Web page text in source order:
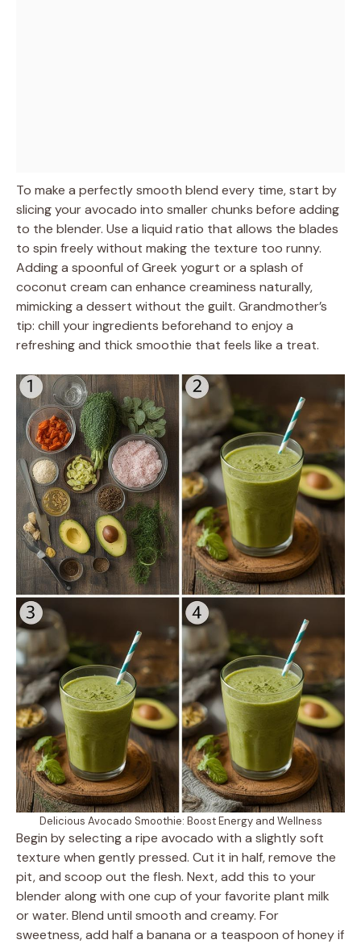
To make a perfectly smooth blend every time, start by
slicing your avocado into smaller chunks before adding
to the blender. Use a liquid ratio that allows the blades
to spin freely without making the texture too runny.
Adding a spoonful of Greek yogurt or a splash of
coconut cream can enhance creaminess naturally,
mimicking a dessert without the guilt. Grandmother’s
tip: chill your ingredients beforehand to enjoy a
refreshing and thick smoothie that feels like a treat.
Delicious Avocado Smoothie: Boost Energy and Wellness
Begin by selecting a ripe avocado with a slightly soft
texture when gently pressed. Cut it in half, remove the
pit, and scoop out the flesh. Next, add this to your
blender along with one cup of your favorite plant milk
or water. Blend until smooth and creamy. For
sweetness, add half a banana or a teaspoon of honey if